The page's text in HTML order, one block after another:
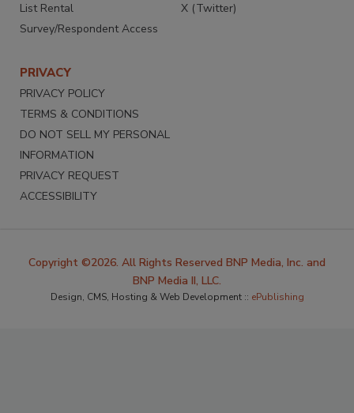
List Rental
Survey/Respondent Access
X (Twitter)
PRIVACY
PRIVACY POLICY
TERMS & CONDITIONS
DO NOT SELL MY PERSONAL
INFORMATION
PRIVACY REQUEST
ACCESSIBILITY
Copyright ©2026. All Rights Reserved BNP Media, Inc. and
BNP Media II, LLC.
Design, CMS, Hosting & Web Development :: ePublishing